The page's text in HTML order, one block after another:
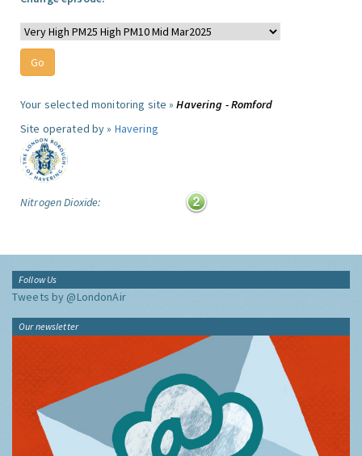
Your selected monitoring site »Havering - Romford
Site operated by » Havering
Nitrogen Dioxide:
Follow Us
Tweets by @LondonAir
Our newsletter